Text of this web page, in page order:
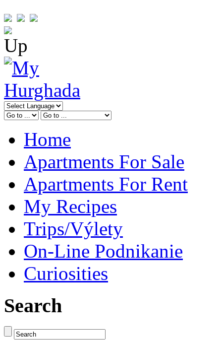
Home
Apartments For Sale
Apartments For Rent
My Recipes
Trips/Výlety
On-Line Podnikanie
Curiosities
Search